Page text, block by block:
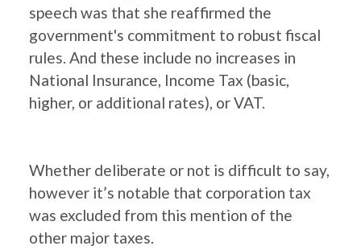
speech was that she reaffirmed the
government's commitment to robust fiscal
rules. And these include no increases in
National Insurance, Income Tax (basic,
higher, or additional rates), or VAT.
Whether deliberate or not is difficult to say,
however it’s notable that corporation tax
was excluded from this mention of the
other major taxes.